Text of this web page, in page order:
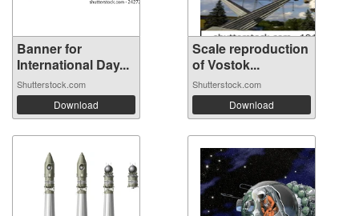
Banner for
International Day...
Shutterstock.com
Download
Scale reproduction
of Vostok...
Shutterstock.com
Download